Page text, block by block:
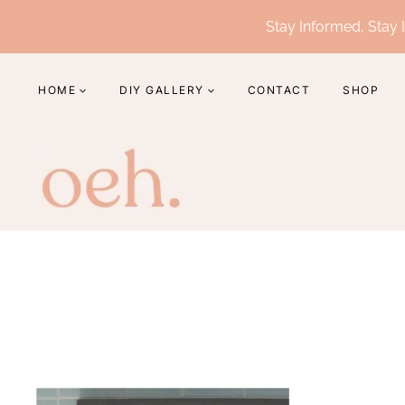
content
Stay Informed, Stay
HOME DIY GALLERY CONTACT SHOP